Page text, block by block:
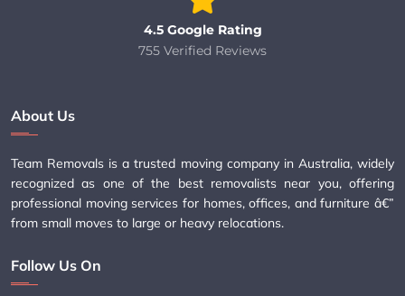
4.5 Google Rating
755 Verified Reviews
About Us
Team Removals is a trusted moving company in Australia, widely
recognized as one of the best removalists near you, offering
professional moving services for homes, offices, and furniture â€”
from small moves to large or heavy relocations.
Follow Us On